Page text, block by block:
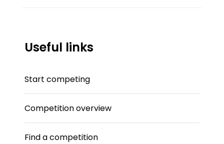
Useful links
Start competing
Competition overview
Find a competition